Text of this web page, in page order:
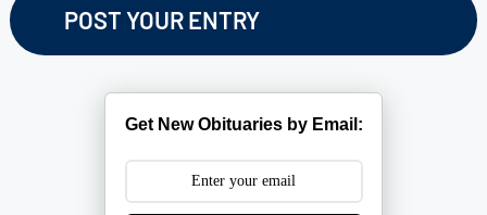
Get New Obituaries by Email: